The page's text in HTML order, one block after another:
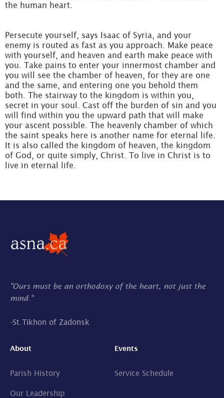
the human heart.
Persecute yourself, says Isaac of Syria, and your
enemy is routed as fast as you approach. Make peace
with yourself, and heaven and earth make peace with
you. Take pains to enter your innermost chamber and
you will see the chamber of heaven, for they are one
and the same, and entering one you behold them
both. The stairway to the kingdom is within you,
secret in your soul. Cast off the burden of sin and you
will find within you the upward path that will make
your ascent possible. The heavenly chamber of which
the saint speaks here is another name for eternal life.
It is also called the kingdom of heaven, the kingdom
of God, or quite simply, Christ. To live in Christ is to
live in eternal life.
"Ours must be an orthodoxy of the heart, not just the
mind."
-St.Tikhon of Zadonsk
About
Parish History
Our Leadership
Events
Service Schedule